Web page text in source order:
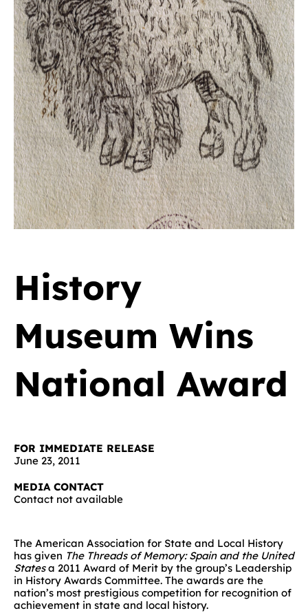
History
Museum Wins
National Award
FOR IMMEDIATE RELEASE
June 23, 2011
MEDIA CONTACT
Contact not available
The American Association for State and Local History
has given The Threads of Memory: Spain and the United
Statesa 2011 Award of Merit by the group’s Leadership
in History Awards Committee. The awards are the
nation’s most prestigious competition for recognition of
achievement in state and local history.